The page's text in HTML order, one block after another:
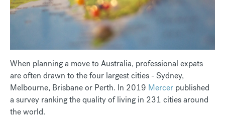
When planning a move to Australia, professional expats
are often drawn to the four largest cities - Sydney,
Melbourne, Brisbane or Perth. In 2019 Mercer published
a survey ranking the quality of living in 231 cities around
the world.